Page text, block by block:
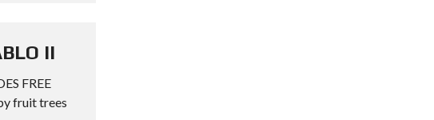
II
FREE
fruit trees